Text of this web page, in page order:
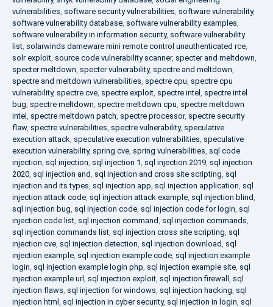
vulnerabilities, software security vulnerabilities, software vulnerability,
software vulnerability database, software vulnerability examples,
software vulnerability in information security, software vulnerability
list, solarwinds dameware mini remote control unauthenticated rce,
solr exploit, source code vulnerability scanner, specter and meltdown,
specter meltdown, specter vulnerability, spectre and meltdown,
spectre and meltdown vulnerabilities, spectre cpu, spectre cpu
vulnerability, spectre cve, spectre exploit, spectre intel , spectre intel
bug, spectre meltdown, spectre meltdown cpu, spectre meltdown
intel , spectre meltdown patch, spectre processor, spectre security
flaw, spectre vulnerabilities, spectre vulnerability, speculative
execution attack, speculative execution vulnerabilities, speculative
execution vulnerability, spring cve, spring vulnerabilities, sql code
injection, sql injection, sql injection 1, sql injection 2019, sql injection
2020, sql injection and, sql injection and cross site scripting, sql
injection and its types, sql injection app, sql injection application, sql
injection attack code, sql injection attack example, sql injection blind,
sql injection bug, sql injection code, sql injection code for login, sql
injection code list, sql injection command, sql injection commands,
sql injection commands list, sql injection cross site scripting, sql
injection cve, sql injection detection, sql injection download, sql
injection example, sql injection example code, sql injection example
login, sql injection example login php, sql injection example site, sql
injection example url, sql injection exploit, sql injection firewall , sql
injection flaws, sql injection for windows, sql injection hacking, sql
injection html , sql injection in cyber security, sql injection in login, sql